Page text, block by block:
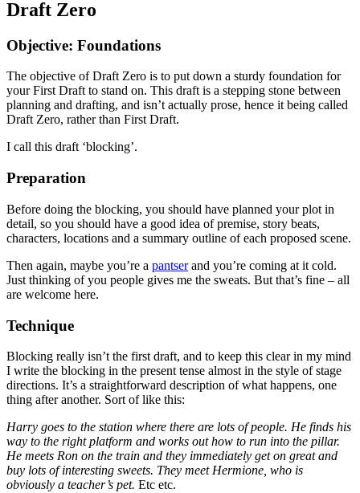
Draft Zero
Objective: Foundations
The objective of Draft Zero is to put down a sturdy foundation for
your First Draft to stand on. This draft is a stepping stone between
planning and drafting, and isn’t actually prose, hence it being called
Draft Zero, rather than First Draft.
I call this draft ‘blocking’.
Preparation
Before doing the blocking, you should have planned your plot in
detail, so you should have a good idea of premise, story beats,
characters, locations and a summary outline of each proposed scene.
Then again, maybe you’re a pantserand you’re coming at it cold.
Just thinking of you people gives me the sweats. But that’s fine – all
are welcome here.
Technique
Blocking really isn’t the first draft, and to keep this clear in my mind
I write the blocking in the present tense almost in the style of stage
directions. It’s a straightforward description of what happens, one
thing after another. Sort of like this:
Harry goes to the station where there are lots of people. He finds his
way to the right platform and works out how to run into the pillar.
He meets Ron on the train and they immediately get on great and
buy lots of interesting sweets. They meet Hermione, who is
obviously a teacher’s pet. Etc etc.